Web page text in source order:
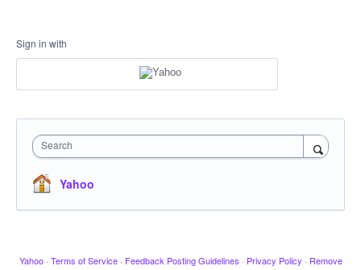
Sign in with
Search
Yahoo
Yahoo · Terms of Service · Feedback Posting Guidelines · Privacy Policy · Remove